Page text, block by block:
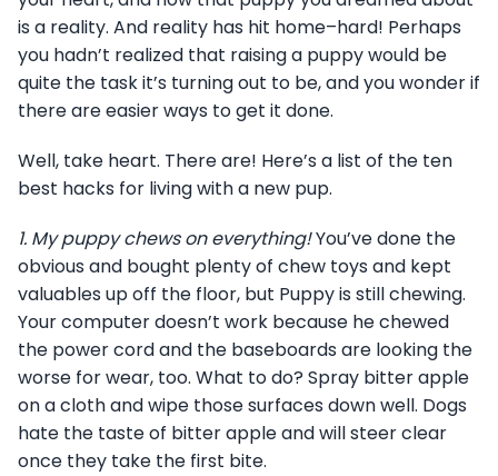
is a reality. And reality has hit home–hard! Perhaps
you hadn’t realized that raising a puppy would be
quite the task it’s turning out to be, and you wonder if
there are easier ways to get it done.
Well, take heart. There are! Here’s a list of the ten
best hacks for living with a new pup.
1. My puppy chews on everything!You’ve done the
obvious and bought plenty of chew toys and kept
valuables up off the floor, but Puppy is still chewing.
Your computer doesn’t work because he chewed
the power cord and the baseboards are looking the
worse for wear, too. What to do? Spray bitter apple
on a cloth and wipe those surfaces down well. Dogs
hate the taste of bitter apple and will steer clear
once they take the first bite.